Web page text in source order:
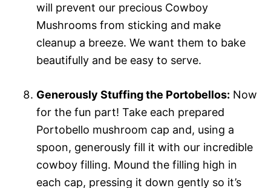
will prevent our precious Cowboy
Mushrooms from sticking and make
cleanup a breeze. We want them to bake
beautifully and be easy to serve.
Generously Stuffing the Portobellos: Now
for the fun part! Take each prepared
Portobello mushroom cap and, using a
spoon, generously fill it with our incredible
cowboy filling. Mound the filling high in
each cap, pressing it down gently so it’s